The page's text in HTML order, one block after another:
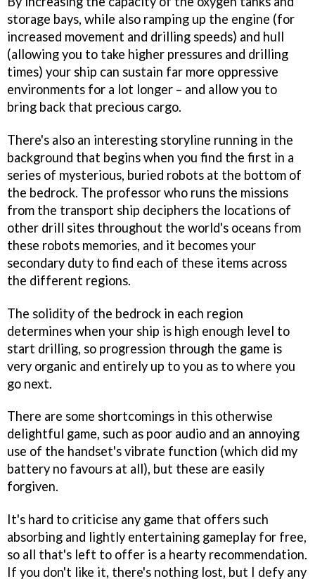
storage bays, while also ramping up the engine (for
increased movement and drilling speeds) and hull
(allowing you to take higher pressures and drilling
times) your ship can sustain far more oppressive
environments for a lot longer – and allow you to
bring back that precious cargo.
There's also an interesting storyline running in the
background that begins when you find the first in a
series of mysterious, buried robots at the bottom of
the bedrock. The professor who runs the missions
from the transport ship deciphers the locations of
other drill sites throughout the world's oceans from
these robots memories, and it becomes your
secondary duty to find each of these items across
the different regions.
The solidity of the bedrock in each region
determines when your ship is high enough level to
start drilling, so progression through the game is
very organic and entirely up to you as to where you
go next.
There are some shortcomings in this otherwise
delightful game, such as poor audio and an annoying
use of the handset's vibrate function (which did my
battery no favours at all), but these are easily
forgiven.
It's hard to criticise any game that offers such
absorbing and lightly entertaining gameplay for free,
so all that's left to offer is a hearty recommendation.
If you don't like it, there's nothing lost, but I defy any